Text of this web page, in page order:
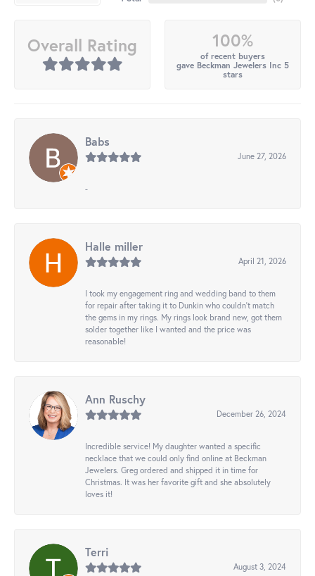
Overall Rating 100%
of recent buyers
gave Beckman Jewelers Inc 5
stars
Babs
June 27, 2026
-
Halle miller
April 21, 2026
I took my engagement ring and wedding band to them
for repair after taking it to Dunkin who couldn't match
the gems in my rings. My rings look brand new, got them
solder together like I wanted and the price was
reasonable!
Ann Ruschy
December 26, 2024
Incredible service! My daughter wanted a specific
necklace that we could only find online at Beckman
Jewelers. Greg ordered and shipped it in time for
Christmas. It was her favorite gift and she absolutely
loves it!
Terri
August 3, 2024